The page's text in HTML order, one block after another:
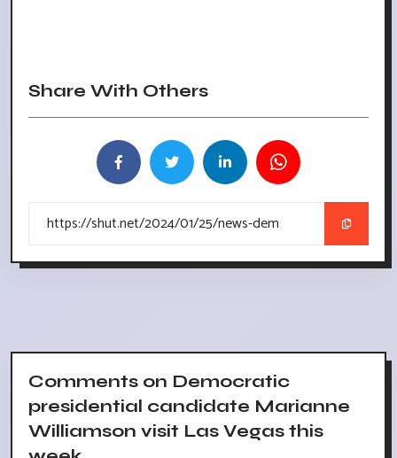
Share With Others
Comments on Democratic
presidential candidate Marianne
Williamson visit Las Vegas this